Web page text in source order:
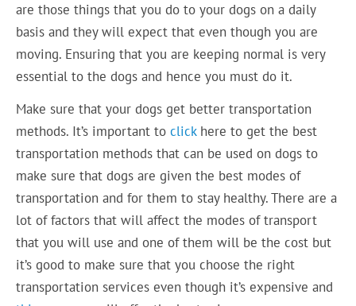
are those things that you do to your dogs on a daily
basis and they will expect that even though you are
moving. Ensuring that you are keeping normal is very
essential to the dogs and hence you must do it.
Make sure that your dogs get better transportation
methods. It’s important toclickhere to get the best
transportation methods that can be used on dogs to
make sure that dogs are given the best modes of
transportation and for them to stay healthy. There are a
lot of factors that will affect the modes of transport
that you will use and one of them will be the cost but
it’s good to make sure that you choose the right
transportation services even though it’s expensive and